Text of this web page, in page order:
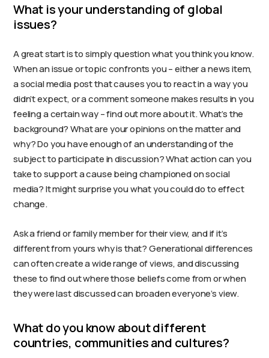
What is your understanding of global
issues?
A great start is to simply question what you think you know.
When an issue or topic confronts you – either a news item,
a social media post that causes you to react in a way you
didn’t expect, or a comment someone makes results in you
feeling a certain way – find out more about it. What’s the
background? What are your opinions on the matter and
why? Do you have enough of an understanding of the
subject to participate in discussion? What action can you
take to support a cause being championed on social
media? It might surprise you what you could do to effect
change.
Ask a friend or family member for their view, and if it’s
different from yours why is that? Generational differences
can often create a wide range of views, and discussing
these to find out where those beliefs come from or when
they were last discussed can broaden everyone’s view.
What do you know about different
countries, communities and cultures?